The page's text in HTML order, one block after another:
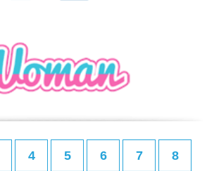
4 5 6 7 8